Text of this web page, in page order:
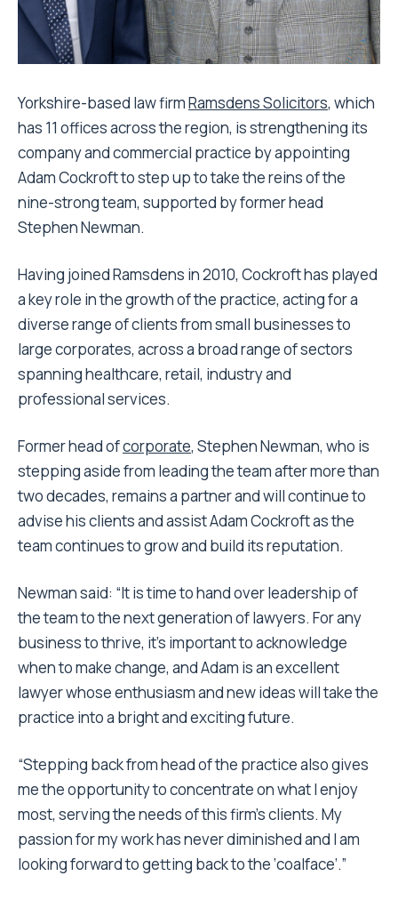
Yorkshire-based law firmRamsdens Solicitors, which
has 11 offices across the region, is strengthening its
company and commercial practice by appointing
Adam Cockroft to step up to take the reins of the
nine-strong team, supported by former head
Stephen Newman.
Having joined Ramsdens in 2010, Cockroft has played
a key role in the growth of the practice, acting for a
diverse range of clients from small businesses to
large corporates, across a broad range of sectors
spanning healthcare, retail, industry and
professional services.
Former head ofcorporate, Stephen Newman, who is
stepping aside from leading the team after more than
two decades, remains a partner and will continue to
advise his clients and assist Adam Cockroft as the
team continues to grow and build its reputation.
Newman said: “It is time to hand over leadership of
the team to the next generation of lawyers. For any
business to thrive, it’s important to acknowledge
when to make change, and Adam is an excellent
lawyer whose enthusiasm and new ideas will take the
practice into a bright and exciting future.
“Stepping back from head of the practice also gives
me the opportunity to concentrate on what I enjoy
most, serving the needs of this firm’s clients. My
passion for my work has never diminished and I am
looking forward to getting back to the ‘coalface’.”